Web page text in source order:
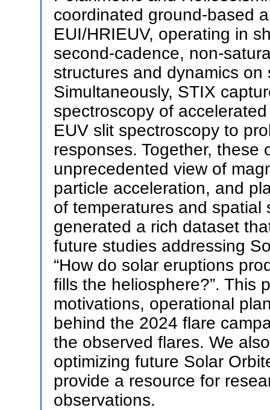
coordinated ground-based
EUI/HRIEUV, operating in
second-cadence, non-
structures and dynamics
Simultaneously, STIX
spectroscopy of
EUV slit spectroscopy to
responses. Together, these
unprecedented view of
particle acceleration, and
of temperatures and spatial
generated a rich dataset
future studies addressing
“How do solar eruptions
fills the heliosphere?”. This
motivations, operational
behind the 2024 flare
the observed flares. We
optimizing future Solar
provide a resource for
observations.